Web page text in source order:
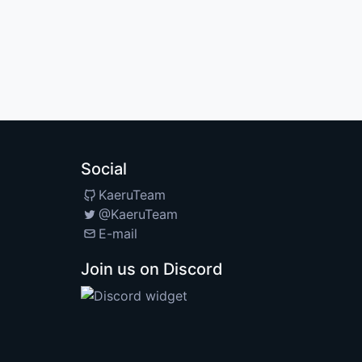
Social
KaeruTeam
@KaeruTeam
E-mail
Join us on Discord